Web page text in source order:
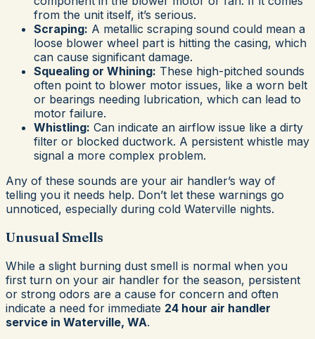
from the unit itself, it’s serious.
Scraping: A metallic scraping sound could mean a
loose blower wheel part is hitting the casing, which
can cause significant damage.
Squealing or Whining: These high-pitched sounds
often point to blower motor issues, like a worn belt
or bearings needing lubrication, which can lead to
motor failure.
Whistling: Can indicate an airflow issue like a dirty
filter or blocked ductwork. A persistent whistle may
signal a more complex problem.
Any of these sounds are your air handler’s way of
telling you it needs help. Don’t let these warnings go
unnoticed, especially during cold Waterville nights.
Unusual Smells
While a slight burning dust smell is normal when you
first turn on your air handler for the season, persistent
or strong odors are a cause for concern and often
indicate a need for immediate 24 hour air handler
service in Waterville, WA.